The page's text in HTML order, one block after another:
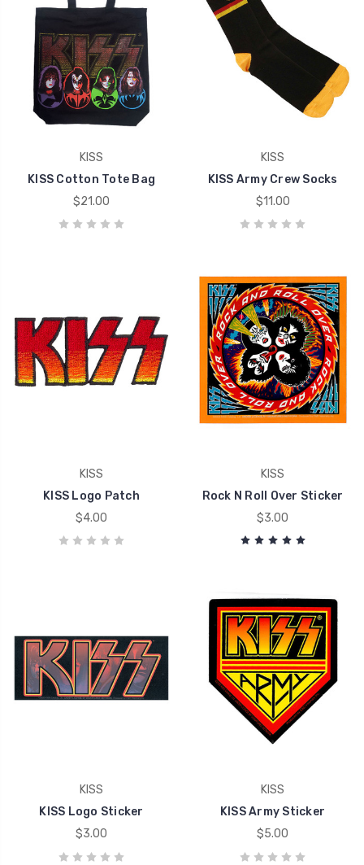
KISS
KISS Cotton Tote Bag
$21.00
KISS
KISS Army Crew Socks
$11.00
KISS
KISS Logo Patch
$4.00
KISS
Rock N Roll Over Sticker
$3.00
KISS
KISS Logo Sticker
$3.00
KISS
KISS Army Sticker
$5.00